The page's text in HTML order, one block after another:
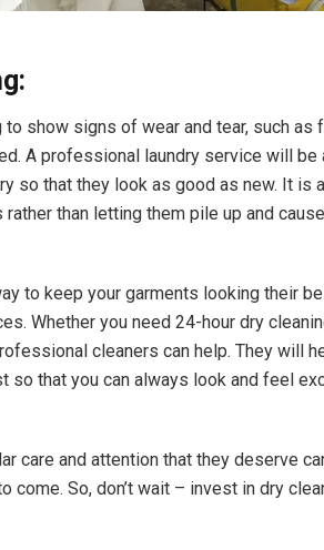
to show signs of wear and tear, such as
A professional laundry service will
so that they look as good as new. It is
than letting them pile up and
to keep your garments looking their
Whether you need 24-hour dry
cleaners can help. They will
so that you can always look and feel
care and attention that they deserve
come.​ So, don’t wait – invest in dry